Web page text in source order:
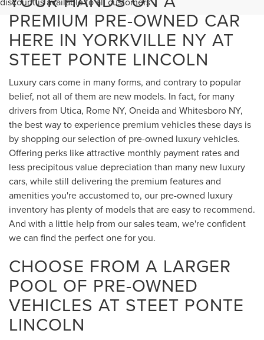
PREMIUM PRE-OWNED CAR
HERE IN YORKVILLE NY AT
STEET PONTE LINCOLN
Luxury cars come in many forms, and contrary to popular
belief, not all of them are new models. In fact, for many
drivers from Utica, Rome NY, Oneida and Whitesboro NY,
the best way to experience premium vehicles these days is
by shopping our selection of pre-owned luxury vehicles.
Offering perks like attractive monthly payment rates and
less precipitous value depreciation than many new luxury
cars, while still delivering the premium features and
amenities you're accustomed to, our pre-owned luxury
inventory has plenty of models that are easy to recommend.
And with a little help from our sales team, we're confident
we can find the perfect one for you.
CHOOSE FROM A LARGER
POOL OF PRE-OWNED
VEHICLES AT STEET PONTE
LINCOLN